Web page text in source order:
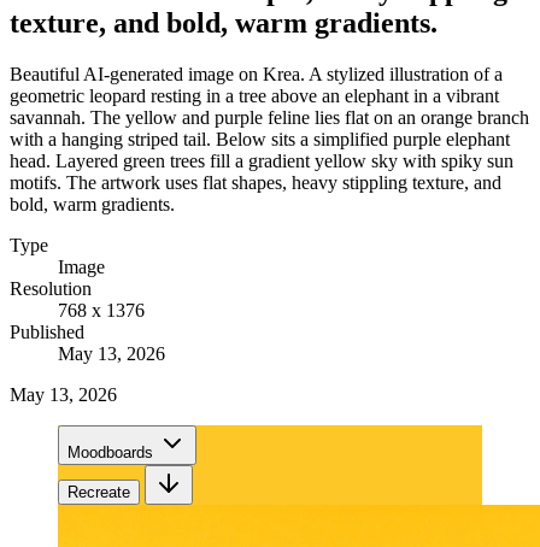
texture, and bold, warm gradients.
Beautiful AI-generated image on Krea. A stylized illustration of a
geometric leopard resting in a tree above an elephant in a vibrant
savannah. The yellow and purple feline lies flat on an orange branch
with a hanging striped tail. Below sits a simplified purple elephant
head. Layered green trees fill a gradient yellow sky with spiky sun
motifs. The artwork uses flat shapes, heavy stippling texture, and
bold, warm gradients.
Type
Image
Resolution
768 x 1376
Published
May 13, 2026
May 13, 2026
Moodboards
Recreate